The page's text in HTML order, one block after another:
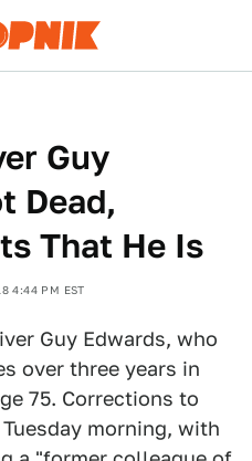
Guy
Dead,
That He Is
4:44 PM EST
Guy Edwards, who
over three years in
75. Corrections to
morning, with